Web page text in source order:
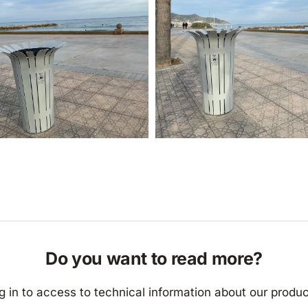
Do you want to read more?
in to access to technical information about our